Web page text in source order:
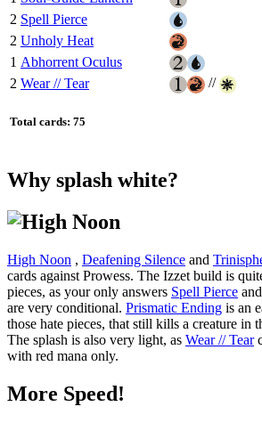
2 Spell Pierce
2 Unholy Heat
1 Abhorrent Oculus
2 Wear // Tear //
Total cards: 75
Why splash white?
High Noon , Deafening Silence and
cards against Prowess. The Izzet build is
pieces, as your only answers Spell Pierce and
are very conditional. Prismatic Ending is an
those hate pieces, that still kills a creature in
The splash is also very light, as Wear // Tear
with red mana only.
More Speed!